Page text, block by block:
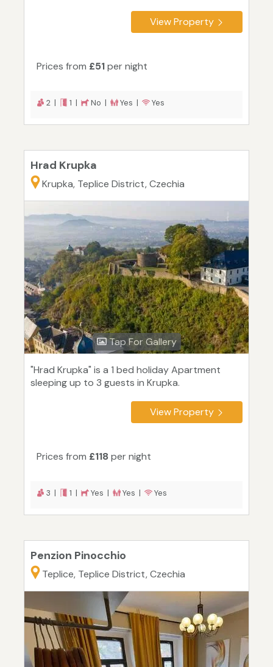
View Property
Prices from £51per night
2 | 1 | No | Yes | Yes
Hrad Krupka
Krupka, Teplice District, Czechia
Tap For Gallery
"Hrad Krupka" is a 1 bed holiday Apartment
sleeping up to 3 guests in Krupka.
View Property
Prices from £118 per night
3 | 1 | Yes | Yes | Yes
Penzion Pinocchio
Teplice, Teplice District, Czechia